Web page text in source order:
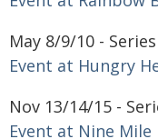
May 8/9/10 -
Event at Hungry
Nov 13/14/15 -
Event at Nine Mile